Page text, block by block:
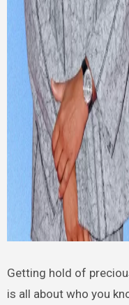
Getting hold of
is all about who you